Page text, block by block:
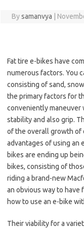
Bysamanvya
Fat tire e-bikes have
numerous factors. You
consisting of sand,
the primary factors for
conveniently maneuver
stability and also grip.
of the overall growth of
advantages of using an
bikes are ending up
bikes, consisting of
riding a brand-new
an obvious way to have
how to use an e-bike
Their viability for a